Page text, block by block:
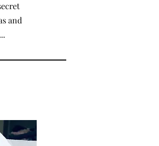
and